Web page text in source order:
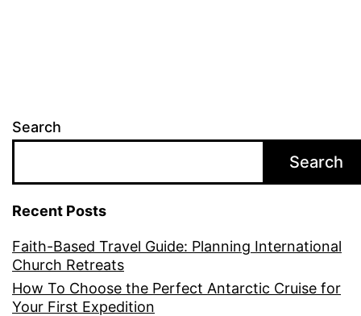
Search
Search
Recent Posts
Faith-Based Travel Guide: Planning International
Church Retreats
How To Choose the Perfect Antarctic Cruise for
Your First Expedition